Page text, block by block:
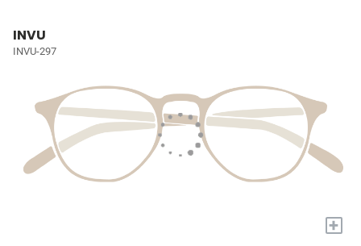
INVU
INVU-297
+